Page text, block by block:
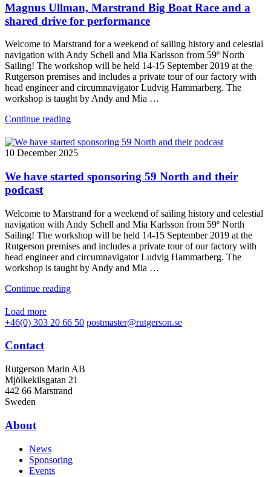
Magnus Ullman, Marstrand Big Boat Race and a
shared drive for performance
Welcome to Marstrand for a weekend of sailing history and celestial
navigation with Andy Schell and Mia Karlsson from 59º North
Sailing! The workshop will be held 14-15 September 2019 at the
Rutgerson premises and includes a private tour of our factory with
head engineer and circumnavigator Ludvig Hammarberg. The
workshop is taught by Andy and Mia …
Continue reading
10 December 2025
We have started sponsoring 59 North and their
podcast
Welcome to Marstrand for a weekend of sailing history and celestial
navigation with Andy Schell and Mia Karlsson from 59º North
Sailing! The workshop will be held 14-15 September 2019 at the
Rutgerson premises and includes a private tour of our factory with
head engineer and circumnavigator Ludvig Hammarberg. The
workshop is taught by Andy and Mia …
Continue reading
Load more
+46(0) 303 20 66 50 postmaster@rutgerson.se
Contact
Rutgerson Marin AB
Mjölkekilsgatan 21
442 66 Marstrand
Sweden
About
News
Sponsoring
Events